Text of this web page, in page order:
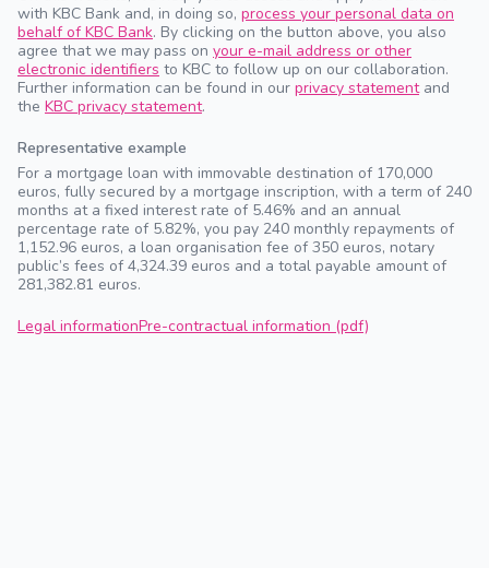
with KBC Bank and, in doing so, process your personal data on
behalf of KBC Bank. By clicking on the button above, you also
agree that we may pass on your e-mail address or other
electronic identifiers to KBC to follow up on our collaboration.
Further information can be found in our privacy statementand
the KBC privacy statement.
Representative example
For a mortgage loan with immovable destination of 170,000
euros, fully secured by a mortgage inscription, with a term of 240
months at a fixed interest rate of 5.46% and an annual
percentage rate of 5.82%, you pay 240 monthly repayments of
1,152.96 euros, a loan organisation fee of 350 euros, notary
public’s fees of 4,324.39 euros and a total payable amount of
281,382.81 euros.
Legal informationPre-contractual information (pdf)